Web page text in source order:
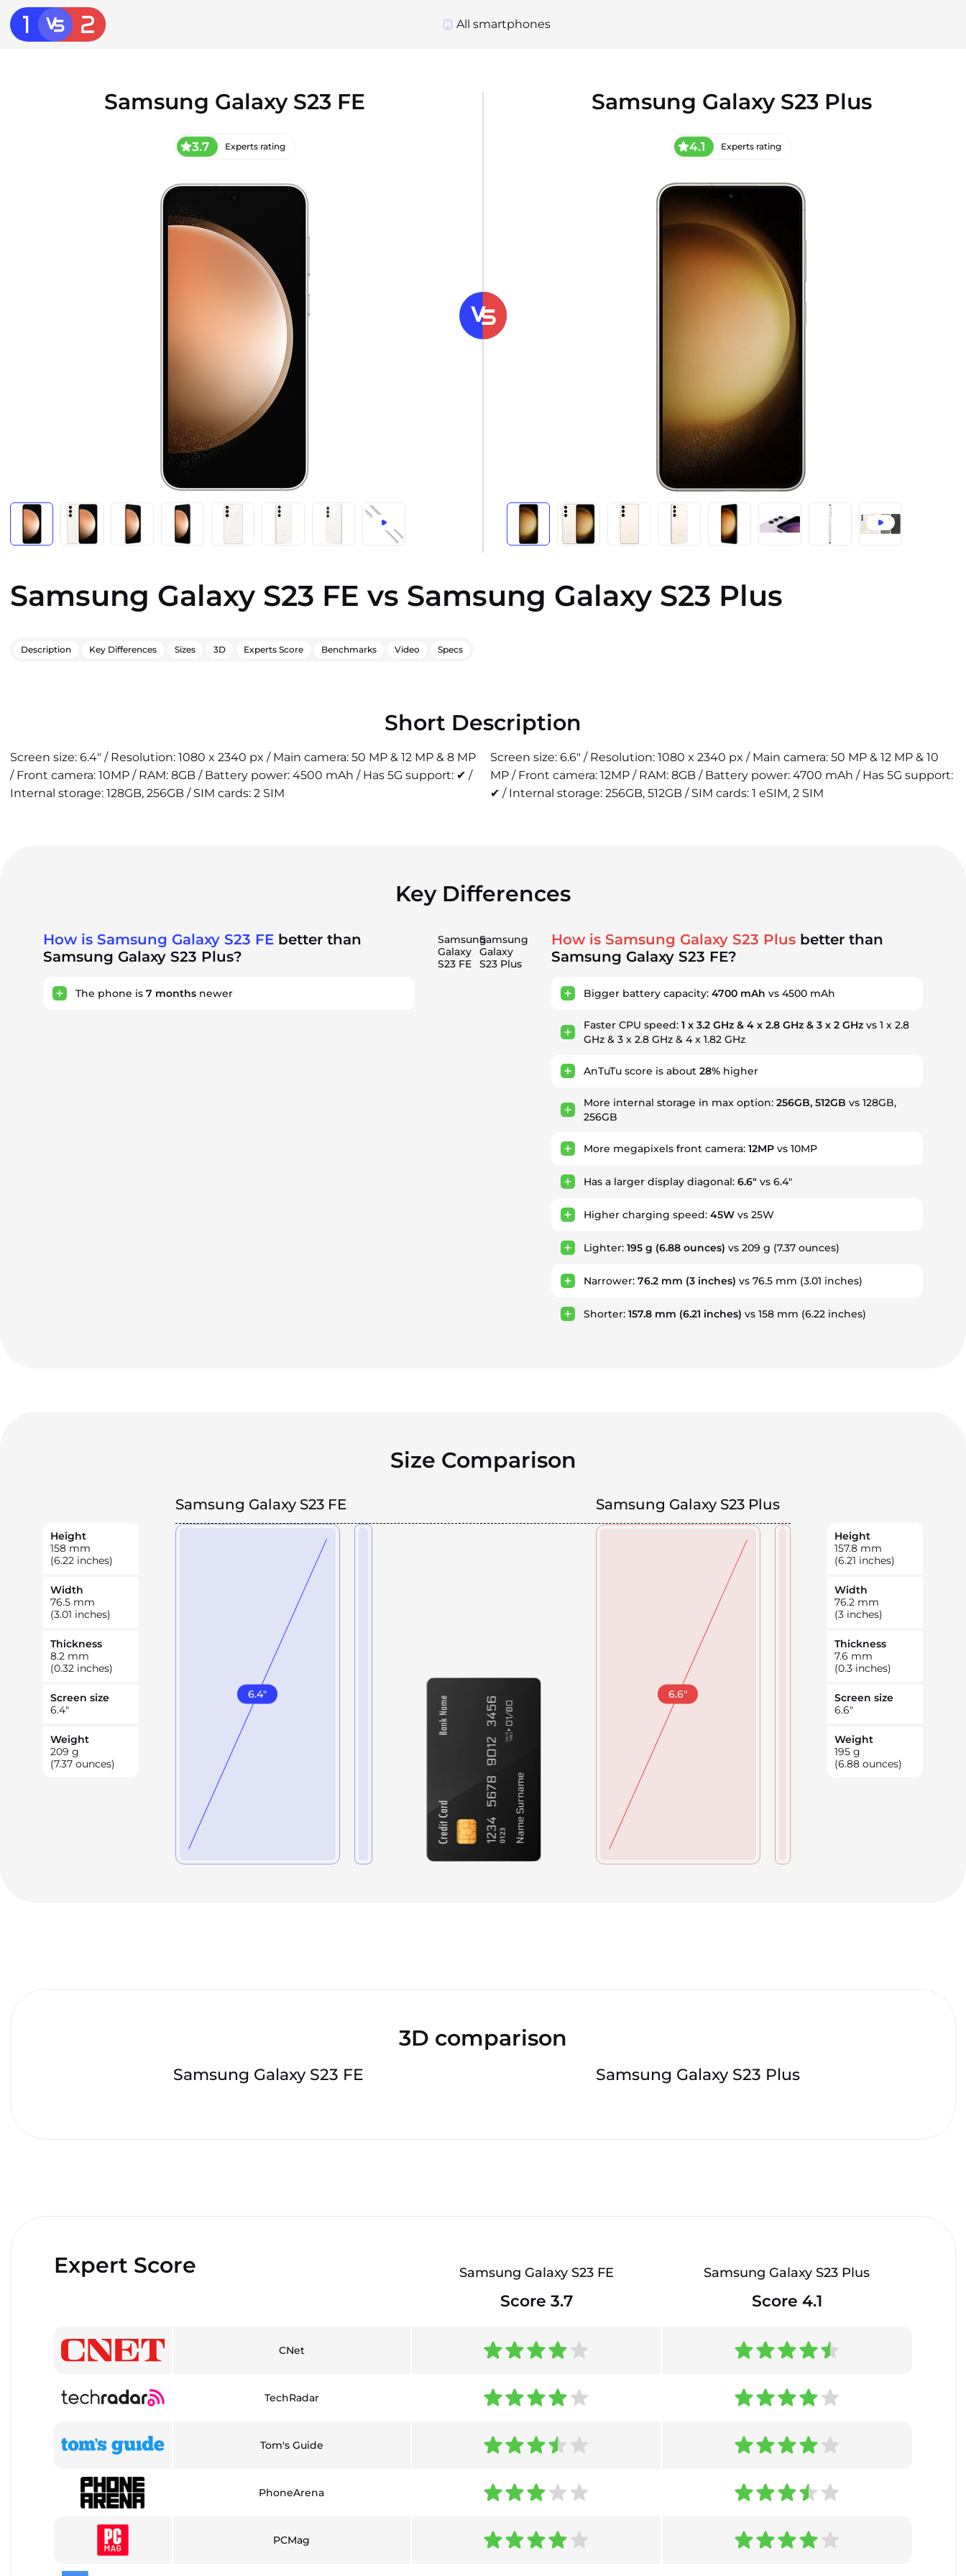
All smartphones
Samsung Galaxy S23 FE
3.7 Experts rating
Samsung Galaxy S23 Plus
4.1 Experts rating
Samsung Galaxy S23 FE vs Samsung Galaxy S23 Plus
Description Key Differences Sizes 3D Experts Score Benchmarks Video Specs
Short Description
Screen size: 6.4" / Resolution: 1080 x 2340 px / Main camera: 50 MP & 12 MP & 8 MP
/ Front camera: 10MP / RAM: 8GB / Battery power: 4500 mAh / Has 5G support: ✔ /
Internal storage: 128GB, 256GB / SIM cards: 2 SIM
Screen size: 6.6" / Resolution: 1080 x 2340 px / Main camera: 50 MP & 12 MP & 10
MP / Front camera: 12MP / RAM: 8GB / Battery power: 4700 mAh / Has 5G support:
✔ / Internal storage: 256GB, 512GB / SIM cards: 1 eSIM, 2 SIM
Key Differences
How is Samsung Galaxy S23 FE better than
Samsung Galaxy S23 Plus?
The phone is 7 months newer
Samsung
Galaxy
S23 FE
Samsung
Galaxy
S23 Plus
How is Samsung Galaxy S23 Plus better than
Samsung Galaxy S23 FE?
Bigger battery capacity:4700 mAh vs 4500 mAh
Faster CPU speed:1 x 3.2 GHz & 4 x 2.8 GHz & 3 x 2 GHz vs 1 x 2.8
GHz & 3 x 2.8 GHz & 4 x 1.82 GHz
AnTuTu score is about28% higher
More internal storage in max option:256GB, 512GB vs 128GB,
256GB
More megapixels front camera:12MP vs 10MP
Has a larger display diagonal:6.6" vs 6.4"
Higher charging speed:45W vs 25W
Lighter:195 g (6.88 ounces) vs 209 g (7.37 ounces)
Narrower:76.2 mm (3 inches) vs 76.5 mm (3.01 inches)
Shorter:157.8 mm (6.21 inches) vs 158 mm (6.22 inches)
Size Comparison
Samsung Galaxy S23 FE Samsung Galaxy S23 Plus
Height
158 mm
(6.22 inches)
Width
76.5 mm
(3.01 inches)
Thickness
8.2 mm
(0.32 inches)
Screen size
6.4"
Weight
209 g
(7.37 ounces)
6.4" 6.6"
Height
157.8 mm
(6.21 inches)
Width
76.2 mm
(3 inches)
Thickness
7.6 mm
(0.3 inches)
Screen size
6.6"
Weight
195 g
(6.88 ounces)
3D comparison
Samsung Galaxy S23 FE Samsung Galaxy S23 Plus
Expert Score Samsung Galaxy S23 FE Samsung Galaxy S23 Plus
Score 3.7 Score 4.1
CNet
TechRadar
Tom's Guide
PhoneArena
PCMag